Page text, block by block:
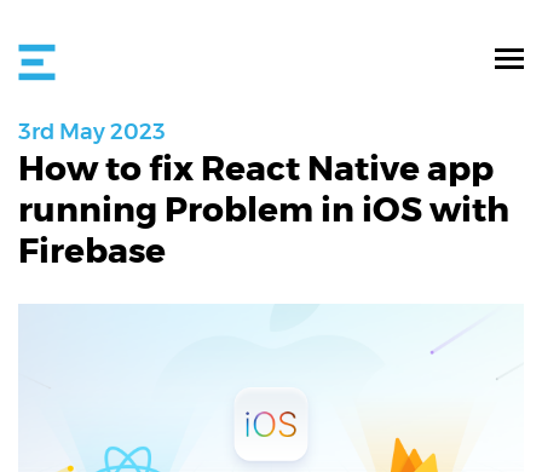
3rd May 2023
How to fix React Native app
running Problem in iOS with
Firebase